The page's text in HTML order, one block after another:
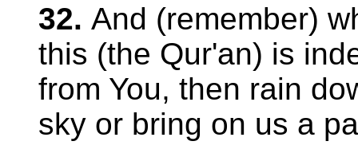
32. And (remember)
this (the Qur'an) is
from You, then rain
sky or bring on us a